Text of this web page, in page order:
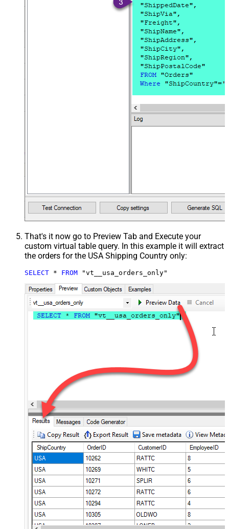
That's it now go to Preview Tab and Execute your
custom virtual table query. In this example it will extract
the orders for the USA Shipping Country only:
SELECT * FROM "vt__usa_orders_only"